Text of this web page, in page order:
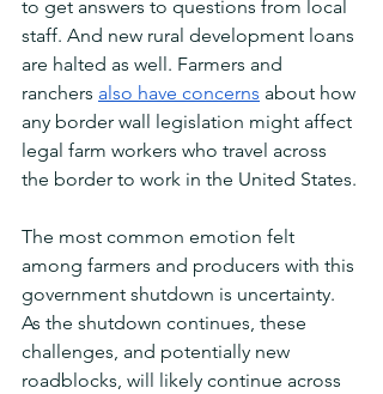
to get answers to questions from local
staff. And new rural development loans
are halted as well. Farmers and
ranchers also have concerns about how
any border wall legislation might affect
legal farm workers who travel across
the border to work in the United States.
The most common emotion felt
among farmers and producers with this
government shutdown is uncertainty.
As the shutdown continues, these
challenges, and potentially new
roadblocks, will likely continue across